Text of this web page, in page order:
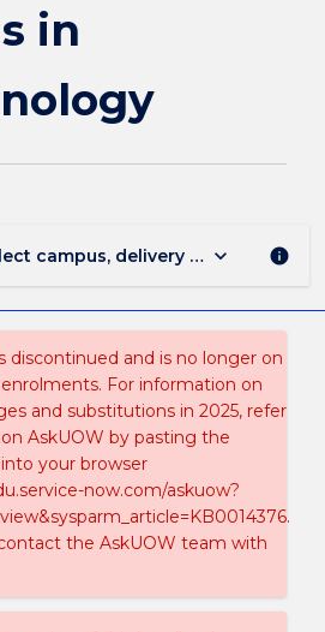
in
campus, delivery mode, and
keyboard_arrow_down info
discontinued and is no longer on
For information on
and substitutions in 2025, refer
AskUOW by pasting the
your browser
now.com/askuow?
the AskUOW team with